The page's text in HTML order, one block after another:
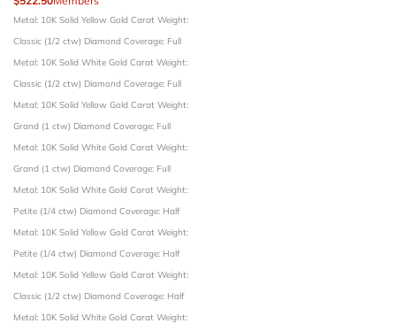
Metal: 10K Solid Yellow Gold Carat Weight:
Classic (1/2 ctw) Diamond Coverage: Full
Metal: 10K Solid White Gold Carat Weight:
Classic (1/2 ctw) Diamond Coverage: Full
Metal: 10K Solid Yellow Gold Carat Weight:
Grand (1 ctw) Diamond Coverage: Full
Metal: 10K Solid White Gold Carat Weight:
Grand (1 ctw) Diamond Coverage: Full
Metal: 10K Solid White Gold Carat Weight:
Petite (1/4 ctw) Diamond Coverage: Half
Metal: 10K Solid Yellow Gold Carat Weight:
Petite (1/4 ctw) Diamond Coverage: Half
Metal: 10K Solid Yellow Gold Carat Weight:
Classic (1/2 ctw) Diamond Coverage: Half
Metal: 10K Solid White Gold Carat Weight: